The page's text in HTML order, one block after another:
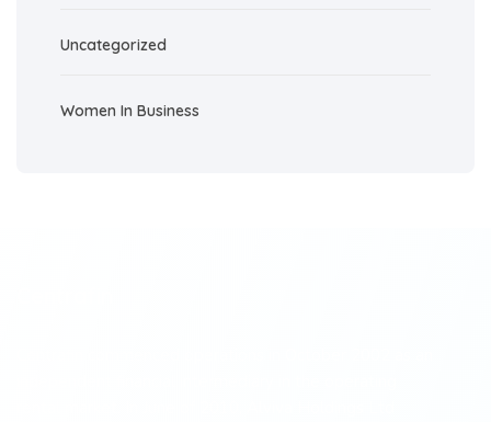
Uncategorized
Women In Business